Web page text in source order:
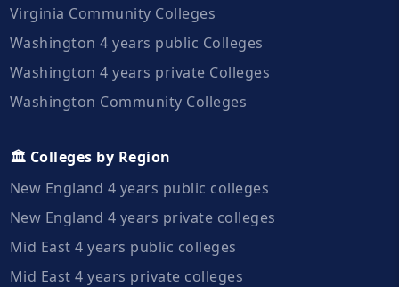
Virginia Community Colleges
Washington 4 years public Colleges
Washington 4 years private Colleges
Washington Community Colleges
🏛️ Colleges by Region
New England 4 years public colleges
New England 4 years private colleges
Mid East 4 years public colleges
Mid East 4 years private colleges